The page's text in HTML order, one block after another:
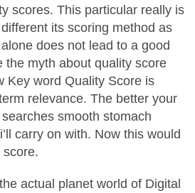
scores. This particular really is
its scoring method as
does not lead to a good
the myth about quality score
Key word Quality Score is
relevance. The better your
smooth stomach
carry on with. Now this would
score.
actual planet world of Digital